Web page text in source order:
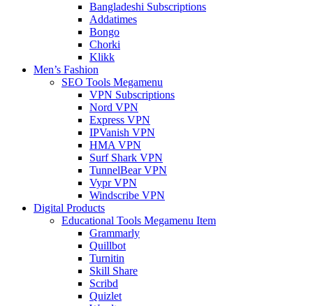
Bangladeshi Subscriptions
Addatimes
Bongo
Chorki
Klikk
Men’s Fashion
SEO Tools Megamenu
VPN Subscriptions
Nord VPN
Express VPN
IPVanish VPN
HMA VPN
Surf Shark VPN
TunnelBear VPN
Vypr VPN
Windscribe VPN
Digital Products
Educational Tools Megamenu Item
Grammarly
Quillbot
Turnitin
Skill Share
Scribd
Quizlet